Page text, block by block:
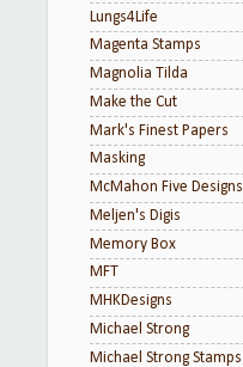
Lungs4Life
Magenta Stamps
Magnolia Tilda
Make the Cut
Mark's Finest Papers
Masking
McMahon Five Designs
Meljen's Digis
Memory Box
MFT
MHKDesigns
Michael Strong
Michael Strong Stamps